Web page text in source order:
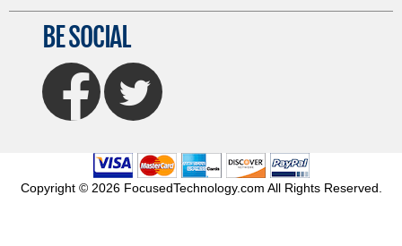
BE SOCIAL
FaceBook Twitter
Copyright © 2026 FocusedTechnology.com All Rights Reserved.